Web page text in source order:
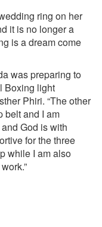
ring on her
it is no longer a
is a dream come
was preparing to
Boxing light
Phiri. “The other
belt and I am
God is with
for the three
while I am also